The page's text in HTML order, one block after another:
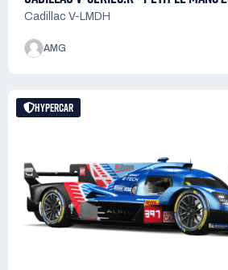
Cadillac V-LMDH
AMG
HYPERCAR